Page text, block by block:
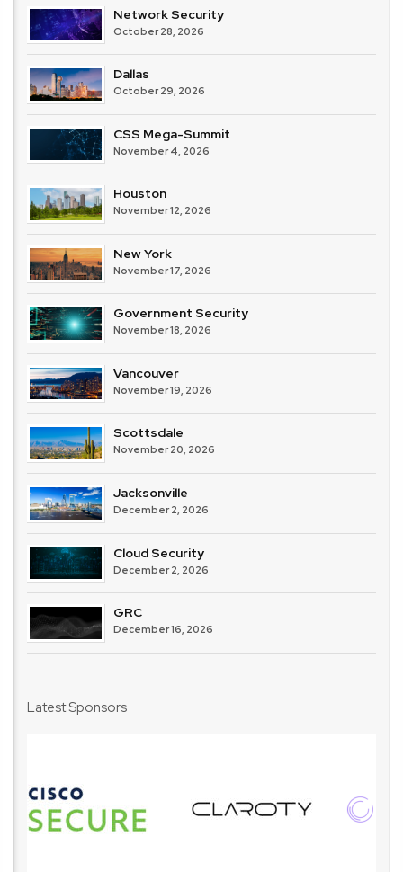
Network Security
October 28, 2026
Dallas
October 29, 2026
CSS Mega-Summit
November 4, 2026
Houston
November 12, 2026
New York
November 17, 2026
Government Security
November 18, 2026
Vancouver
November 19, 2026
Scottsdale
November 20, 2026
Jacksonville
December 2, 2026
Cloud Security
December 2, 2026
GRC
December 16, 2026
Latest Sponsors